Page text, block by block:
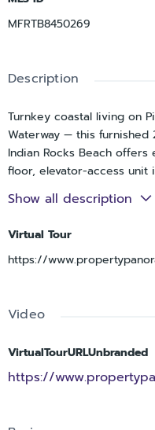
MFRTB8450269
Description
Turnkey coastal living on
Waterway — this
Indian Rocks Beach
floor, elevator-access unit
after gated waterfront
five minutes from the sand
foot floor plan offers a
bright open living and
remodeled bathrooms, all-
water tank — meaning the
Both bedrooms are
private screened
peaceful, tropical, treetop
Show all description
Virtual Tour
https://
Video
VirtualTourURLUnbranded
https://